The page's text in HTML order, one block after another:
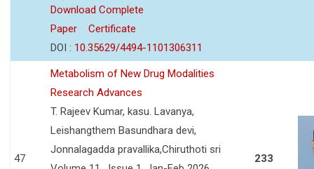
Download Complete
Paper
Certificate
DOI : 10.35629/4494-1101306311
47
Metabolism of New Drug Modalities
Research Advances
T. Rajeev Kumar, kasu. Lavanya,
Leishangthem Basundhara devi,
Jonnalagadda pravallika,Chiruthoti sri
233